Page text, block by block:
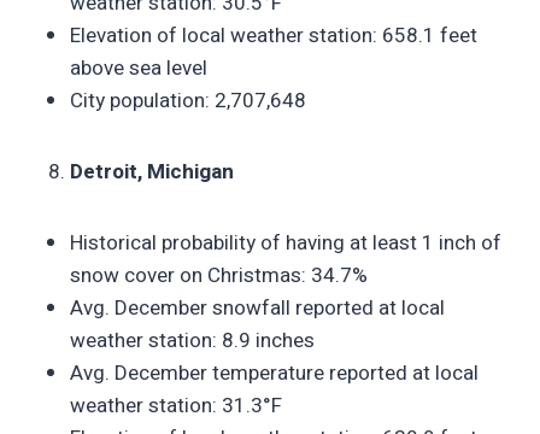
Elevation of local weather station: 658.1 feet
above sea level
City population: 2,707,648
Detroit, Michigan
Historical probability of having at least 1 inch of
snow cover on Christmas: 34.7%
Avg. December snowfall reported at local
weather station: 8.9 inches
Avg. December temperature reported at local
weather station: 31.3°F